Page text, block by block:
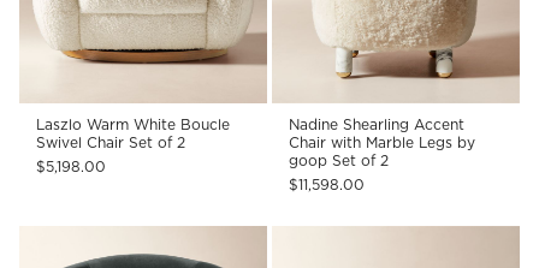
Laszlo Warm White Boucle
Swivel Chair Set of 2
$5,198.00
Nadine Shearling Accent
Chair with Marble Legs by
goop Set of 2
$11,598.00